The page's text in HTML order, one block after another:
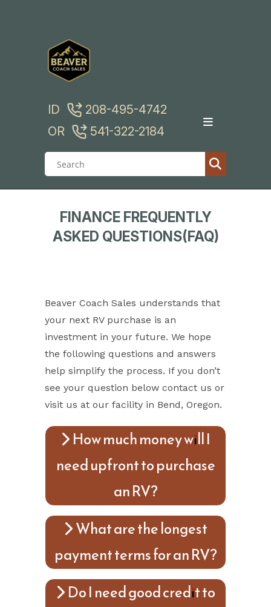
ID
208-495-4742
OR
541-322-2184
FINANCE FREQUENTLY
ASKED QUESTIONS(FAQ)
Beaver Coach Sales understands that
your next RV purchase is an
investment in your future. We hope
the following questions and answers
help simplify the process. If you don’t
see your question below contact us or
visit us at our facility in Bend, Oregon.
How much money will I
need upfront to purchase
an RV?
What are the longest
payment terms for an RV?
Do I need good credit to